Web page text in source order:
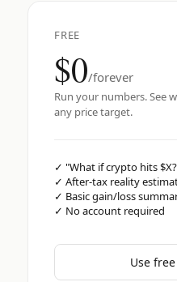
FREE
$0/forever
Run your numbers. See
any price target.
✓ "What if crypto hits
✓ After-tax reality
✓ Basic gain/loss
✓ No account required
Use